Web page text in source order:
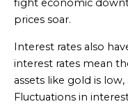
fight economic
prices soar.
Interest rates also
interest rates mean
assets like gold is
Fluctuations in